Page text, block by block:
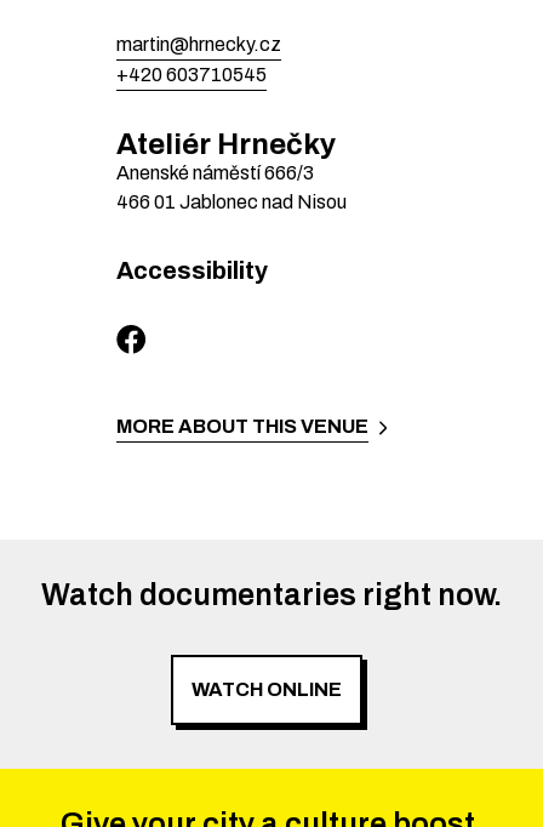
martin@hrnecky.cz
+420 603710545
Ateliér Hrnečky
Anenské náměstí666/3
466 01 Jablonec nad Nisou
Accessibility
MORE ABOUT THIS VENUE
Watch documentaries right now.
WATCH ONLINE